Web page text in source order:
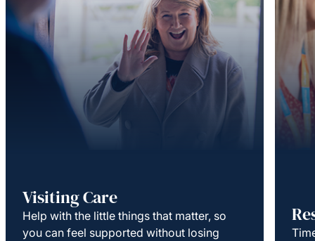
Visiting Care
Help with the little things that matter, so
you can feel supported without losing